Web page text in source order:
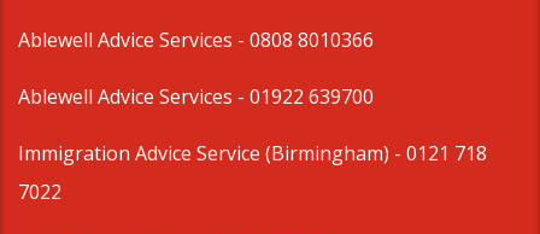
Ablewell Advice Services - 0808 8010366
Ablewell Advice Services - 01922 639700
Immigration Advice Service (Birmingham) - 0121 718
7022